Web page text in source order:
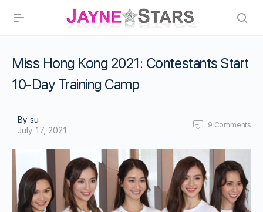
Miss Hong Kong 2021: Contestants Start
10-Day Training Camp
By su
July 17, 2021
9 Comments